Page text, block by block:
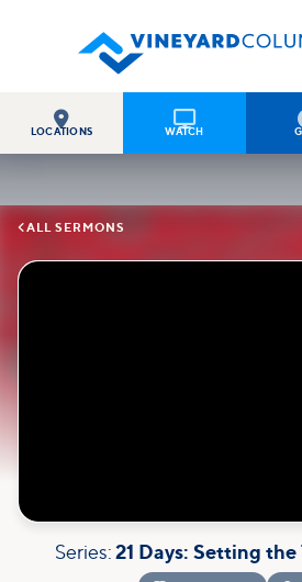

LOCATIONS

WATCH
ALL SERMONS
Series: 21 Days: Setting